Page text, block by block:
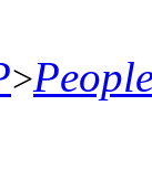
>